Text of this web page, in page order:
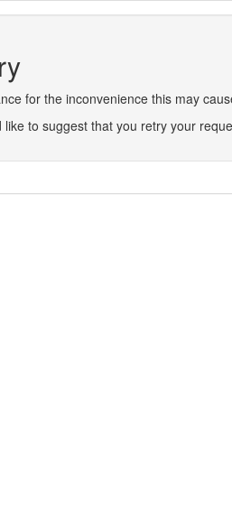
for the inconvenience this may
like to suggest that you retry your